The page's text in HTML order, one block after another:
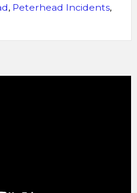
, Peterhead Incidents,